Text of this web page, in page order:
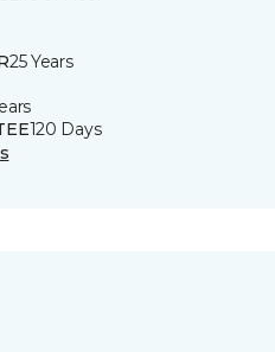
25 Years
120 Days